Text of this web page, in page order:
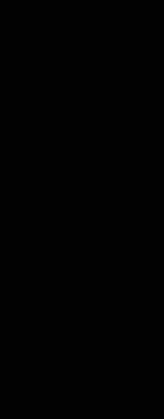
DASH
top-
present